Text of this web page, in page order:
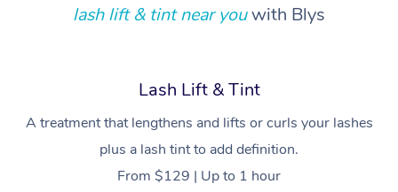
lash lift & tint near youwith Blys
Lash Lift & Tint
A treatment that lengthens and lifts or curls your lashes
plus a lash tint to add definition.
From $129 | Up to 1 hour
Pregnancy Massage
Postnatal Massage
Sports Massage
Brows & Lashes
Waxing
Spray Tan
Chiropractor
Assisted Stretching
Osteopathy
Marketing & PR
Sporting Pre & Post
Charities &
Group Massage &
Chair Massage
Home Care Packages
Participants
Aged-Care Plan
NDIS Support
Massage Melbourne
Massage Brisbane
Provider
Help
Help Center